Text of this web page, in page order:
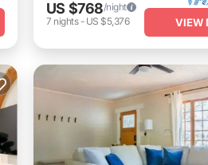
US $768/night
7 nights- US $5,376 VIEW